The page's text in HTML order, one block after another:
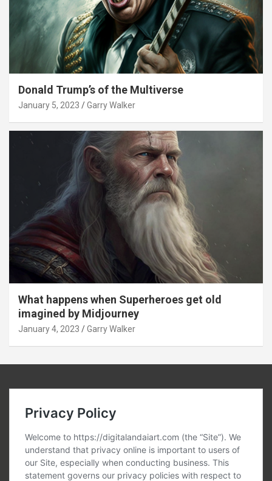
Donald Trump’s of the Multiverse
January 5, 2023 Garry Walker
What happens when Superheroes get old
imagined by Midjourney
January 4, 2023 Garry Walker